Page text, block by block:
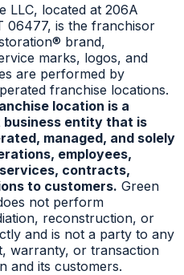
LLC, located at 206A
06477, is the franchisor
brand,
marks, logos, and
are performed by
franchise locations.
location is a
business entity that is
managed, and solely
employees,
contracts,
to customers. Green
not perform
reconstruction, or
and is not a party to any
warranty, or transaction
and its customers.